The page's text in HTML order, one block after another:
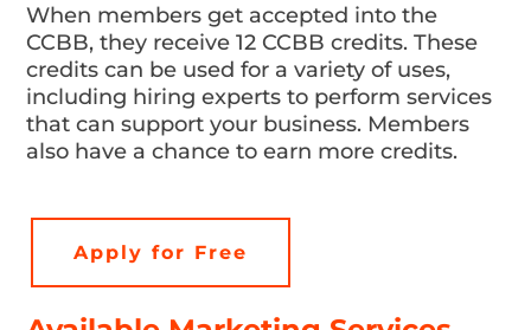
When members get accepted into the
CCBB, they receive 12 CCBB credits. These
credits can be used for a variety of uses,
including hiring experts to perform services
that can support your business. Members
also have a chance to earn more credits.
Apply for Free